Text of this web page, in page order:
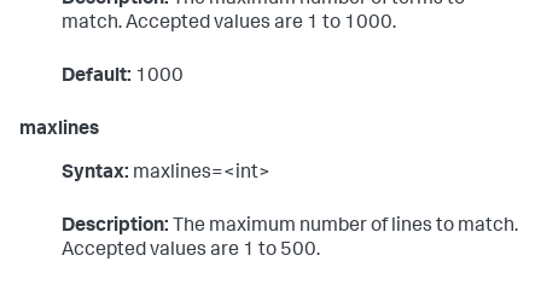
match. Accepted values are 1 to 1000.
Default: 1000
maxlines
Syntax: maxlines=<int>
Description: The maximum number of lines to match.
Accepted values are 1 to 500.